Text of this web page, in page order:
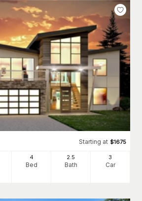
Starting at $1675
4
Bed
2.5
Bath
3
Car